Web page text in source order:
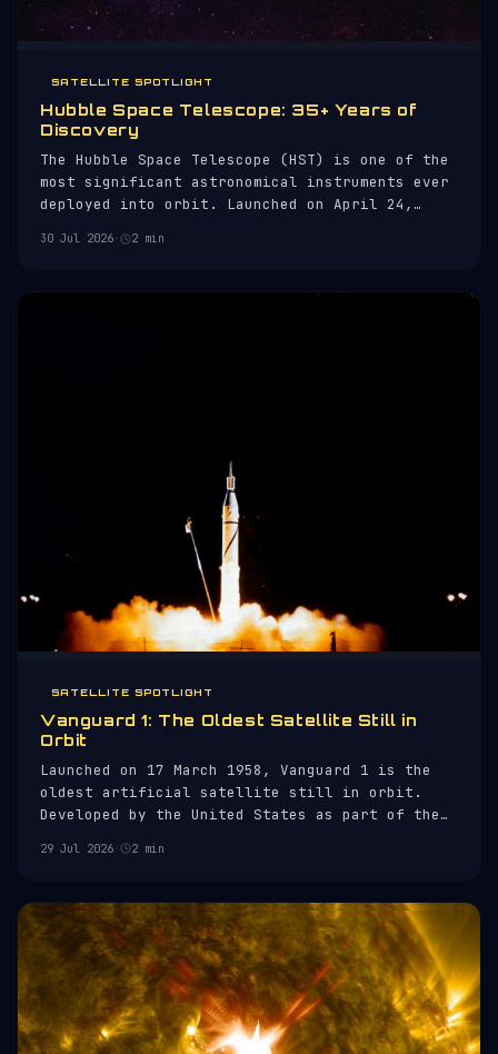
SATELLITE SPOTLIGHT
Hubble Space Telescope: 35+ Years of
Discovery
The Hubble Space Telescope (HST) is one of the
most significant astronomical instruments ever
deployed into orbit. Launched on April 24,
31), Hubble has provided unprecedented views of
30 Jul 2026· 2 min
SATELLITE SPOTLIGHT
Vanguard 1: The Oldest Satellite Still in
Orbit
Launched on 17 March 1958, Vanguard 1 is the
oldest artificial satellite still in orbit.
Developed by the United States as part of the
Earth satellite to be successfully launched.
29 Jul 2026· 2 min